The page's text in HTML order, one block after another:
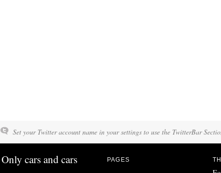
Set your Twitter account name in your settings to use the TwitterBar
Only cars and cars PAGES